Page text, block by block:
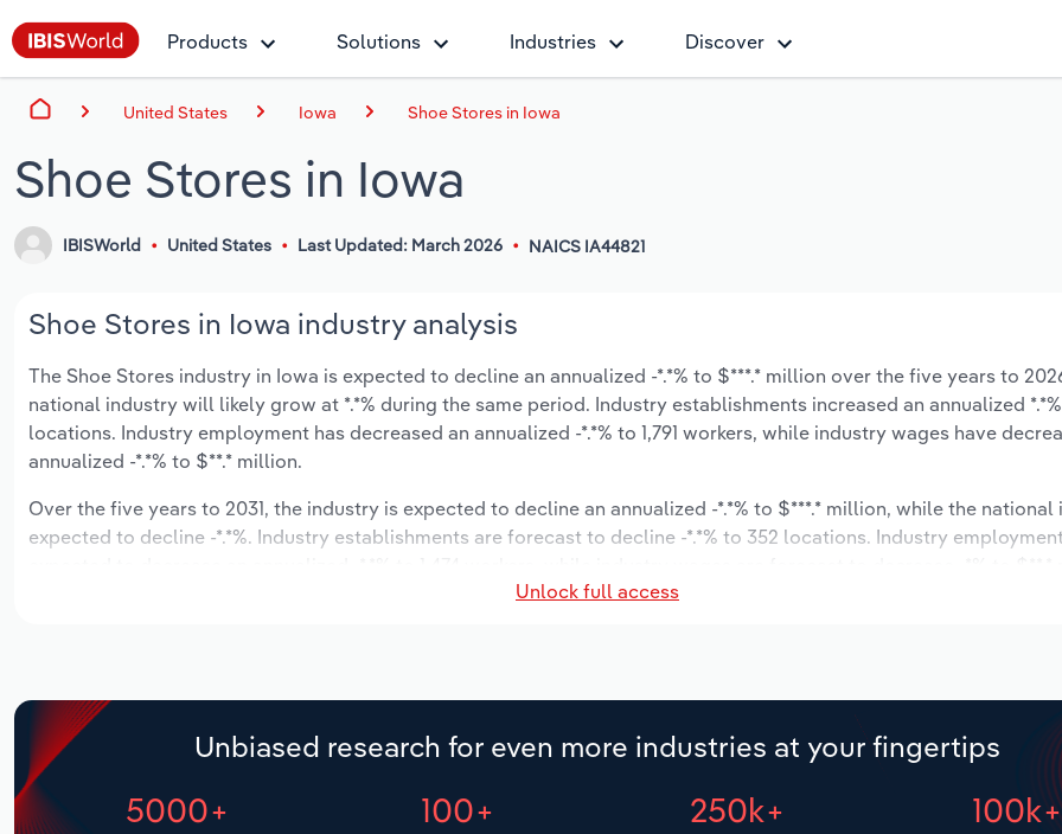
Products Solutions Industries Discover
United States Iowa Shoe Stores in Iowa
Shoe Stores in Iowa
IBISWorld United States Last Updated: March 2026 NAICS IA44821
Shoe Stores in Iowa industry analysis
The Shoe Stores industry in Iowa is expected to decline an annualized -*.*% to $***.* million over the five years to
national industry will likely grow at *.*% during the same period. Industry establishments increased an annualized
locations. Industry employment has decreased an annualized -*.*% to 1,791 workers, while industry wages have
annualized -*.*% to $**.* million.
Over the five years to 2031, the industry is expected to decline an annualized -*.*% to $***.* million, while the national
expected to decline -*.*%. Industry establishments are forecast to decline -*.*% to 352 locations. Industry
Unlock full access
Unbiased research for even more industries at your fingertips
5000+ 100+ 250k+ 100k+